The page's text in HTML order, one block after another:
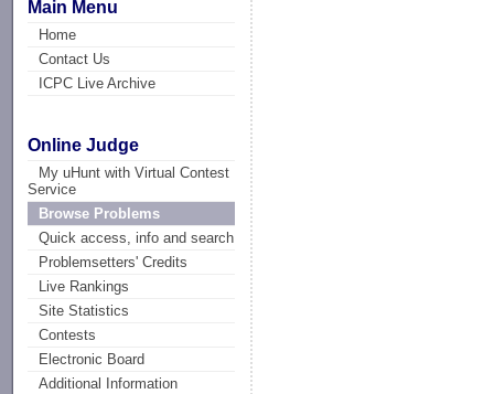
Main Menu
Home
Contact Us
ICPC Live Archive
Online Judge
My uHunt with Virtual Contest
Service
Browse Problems
Quick access, info and search
Problemsetters' Credits
Live Rankings
Site Statistics
Contests
Electronic Board
Additional Information